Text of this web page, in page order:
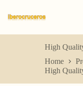
k
p
High
Home
High